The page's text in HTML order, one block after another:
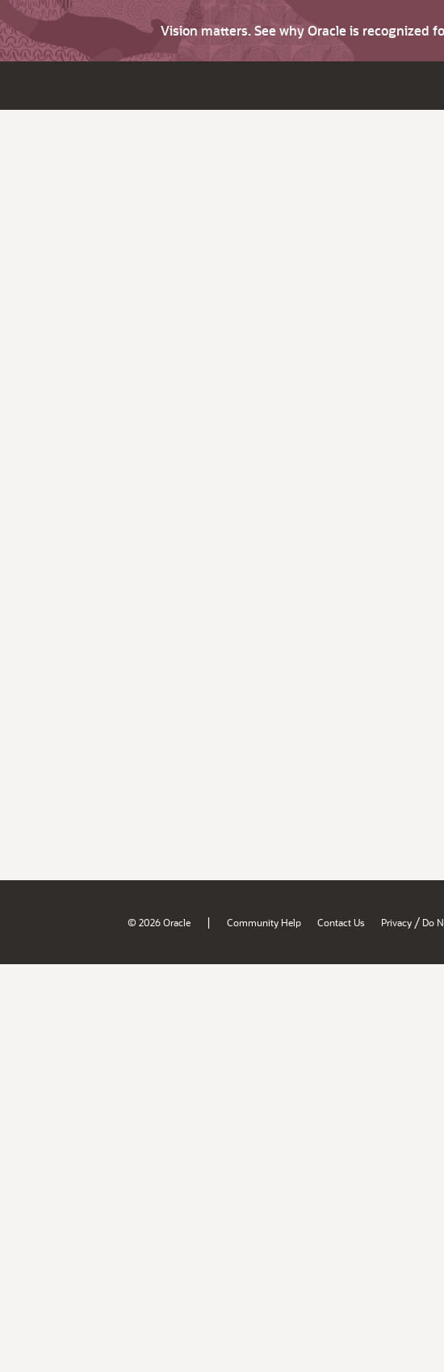
Vision matters. See why Oracle is
© 2026 Oracle | Community Help Contact Us Privacy / Do